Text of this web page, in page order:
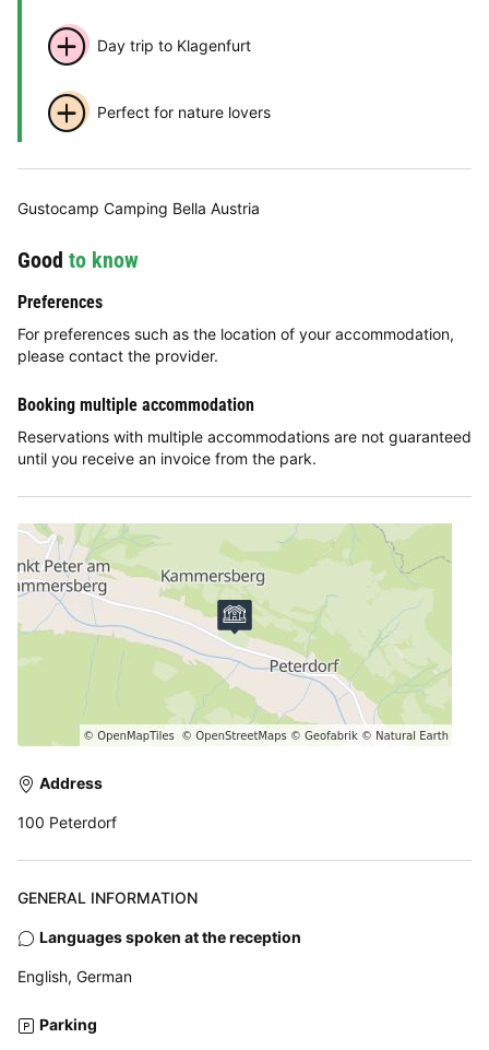
Day trip to Klagenfurt
Perfect for nature lovers
Gustocamp Camping Bella Austria
Good to know
Preferences
For preferences such as the location of your accommodation,
please contact the provider.
Booking multiple accommodation
Reservations with multiple accommodations are not guaranteed
until you receive an invoice from the park.
Address
100 Peterdorf
GENERAL INFORMATION
Languages spoken at the reception
English, German
Parking